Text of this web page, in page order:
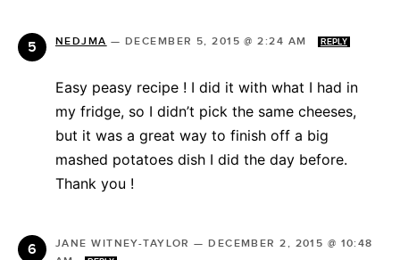
NEDJMA — DECEMBER 5, 2015 @ 2:24 AM REPLY
Easy peasy recipe ! I did it with what I had in
my fridge, so I didn’t pick the same cheeses,
but it was a great way to finish off a big
mashed potatoes dish I did the day before.
Thank you !
JANE WITNEY-TAYLOR —DECEMBER 2, 2015 @ 10:48